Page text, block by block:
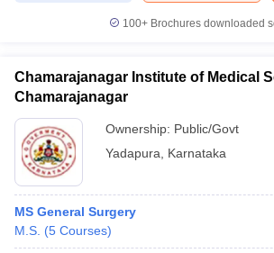
100+ Brochures downloaded
Chamarajanagar Institute of Medical
Chamarajanagar
Ownership: Public/Govt
Yadapura
Karnataka
MS General Surgery
M.S. (5 Courses)